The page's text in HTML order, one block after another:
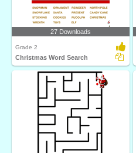
27 Downloads
Grade 2
Christmas Word Search